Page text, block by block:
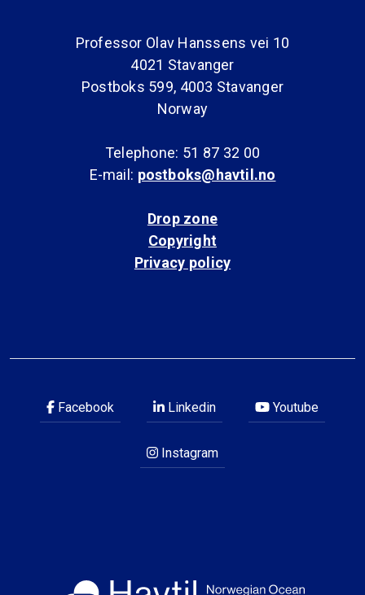
Professor Olav Hanssens vei 10
4021 Stavanger
Postboks 599, 4003 Stavanger
Norway
Telephone: 51 87 32 00
E-mail: postboks@havtil.no
Drop zone
Copyright
Privacy policy
Facebook Linkedin Youtube
Instagram